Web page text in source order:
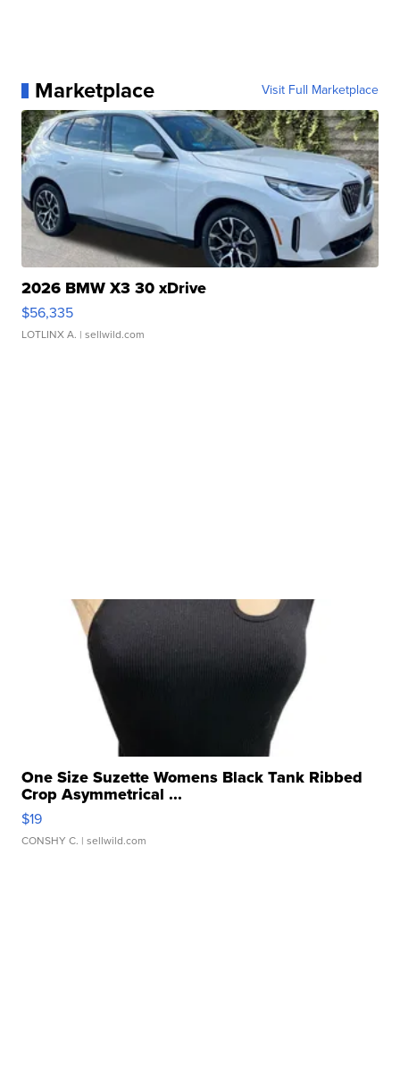
Marketplace Visit Full Marketplace
2026 BMW X3 30 xDrive
$56,335
LOTLINX A. | sellwild.com
One Size Suzette Womens Black Tank Ribbed
Crop Asymmetrical ...
$19
CONSHY C. | sellwild.com